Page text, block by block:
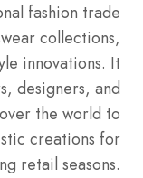
fashion trade
collections,
innovations. It
designers, and
the world to
creations for
retail seasons.